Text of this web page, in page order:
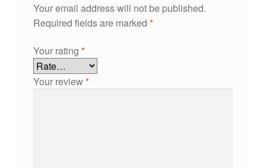
Your email address will not be published.
Required fields are marked *
Your rating *
Your review*